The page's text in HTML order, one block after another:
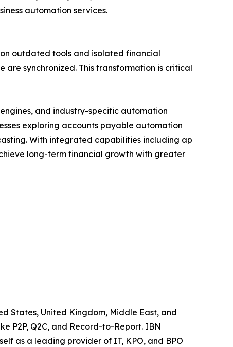
automation services.
outdated tools and isolated financial
synchronized. This transformation is critical
and industry-specific automation
exploring accounts payable automation
With integrated capabilities including ap
long-term financial growth with greater
States, United Kingdom, Middle East, and
P2P, Q2C, and Record-to-Report. IBN
as a leading provider of IT, KPO, and BPO